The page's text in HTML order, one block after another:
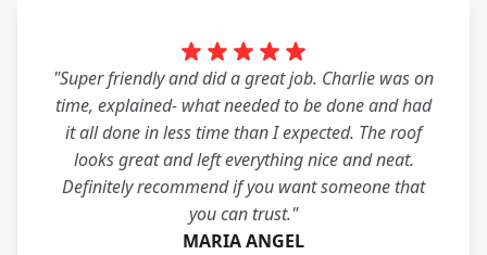
"Super friendly and did a great job. Charlie was on
time, explained- what needed to be done and had
it all done in less time than I expected. The roof
looks great and left everything nice and neat.
Definitely recommend if you want someone that
you can trust."
MARIA ANGEL